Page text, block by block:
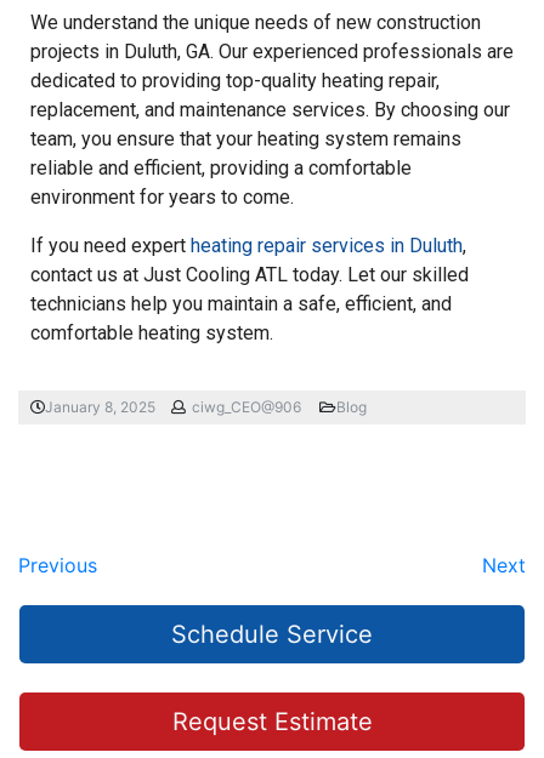
We understand the unique needs of new construction
projects in Duluth, GA. Our experienced professionals are
dedicated to providing top-quality heating repair,
replacement, and maintenance services. By choosing our
team, you ensure that your heating system remains
reliable and efficient, providing a comfortable
environment for years to come.
If you need expert heating repair services in Duluth,
contact us at Just Cooling ATL today. Let our skilled
technicians help you maintain a safe, efficient, and
comfortable heating system.
January 8, 2025 ciwg_CEO@906 Blog
Previous Next
Schedule Service
Request Estimate